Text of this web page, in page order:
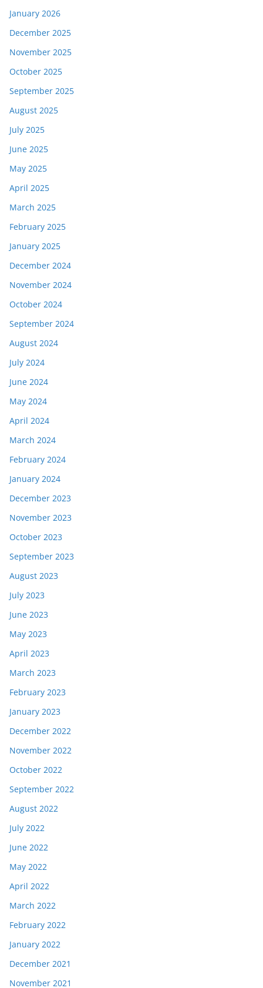
January 2026
December 2025
November 2025
October 2025
September 2025
August 2025
July 2025
June 2025
May 2025
April 2025
March 2025
February 2025
January 2025
December 2024
November 2024
October 2024
September 2024
August 2024
July 2024
June 2024
May 2024
April 2024
March 2024
February 2024
January 2024
December 2023
November 2023
October 2023
September 2023
August 2023
July 2023
June 2023
May 2023
April 2023
March 2023
February 2023
January 2023
December 2022
November 2022
October 2022
September 2022
August 2022
July 2022
June 2022
May 2022
April 2022
March 2022
February 2022
January 2022
December 2021
November 2021